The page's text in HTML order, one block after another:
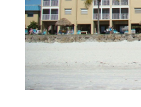
Members
Login